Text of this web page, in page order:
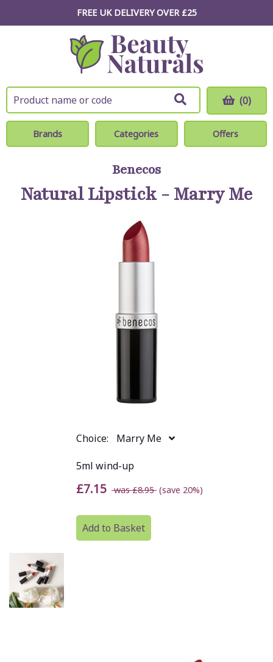
FREE UK DELIVERY OVER £25
(0)
Brands Categories Offers
Benecos
Natural Lipstick - Marry Me
Choice: Marry Me
5ml wind-up
£7.15 was £8.95 (save 20%)
Add to Basket